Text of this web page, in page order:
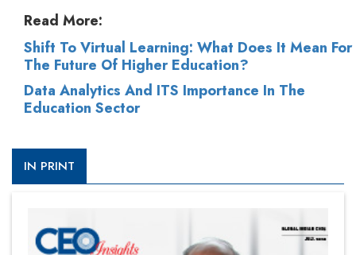
Read More:
Shift To Virtual Learning: What Does It Mean For
The Future Of Higher Education?
Data Analytics And ITS Importance In The
Education Sector
IN PRINT